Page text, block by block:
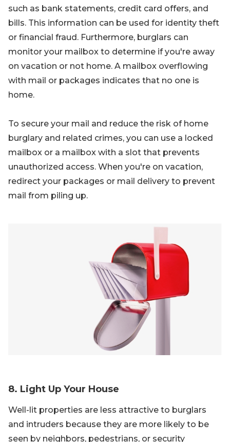
such as bank statements, credit card offers, and
bills. This information can be used for identity theft
or financial fraud. Furthermore, burglars can
monitor your mailbox to determine if you're away
on vacation or not home. A mailbox overflowing
with mail or packages indicates that no one is
home.
To secure your mail and reduce the risk of home
burglary and related crimes, you can use a locked
mailbox or a mailbox with a slot that prevents
unauthorized access. When you're on vacation,
redirect your packages or mail delivery to prevent
mail from piling up.
8. Light Up Your House
Well-lit properties are less attractive to burglars
and intruders because they are more likely to be
seen by neighbors, pedestrians, or security